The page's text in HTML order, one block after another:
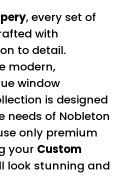
, every set of
with
to detail.
modern,
window
is designed
needs of Nobleton
only premium
your Custom
look stunning and